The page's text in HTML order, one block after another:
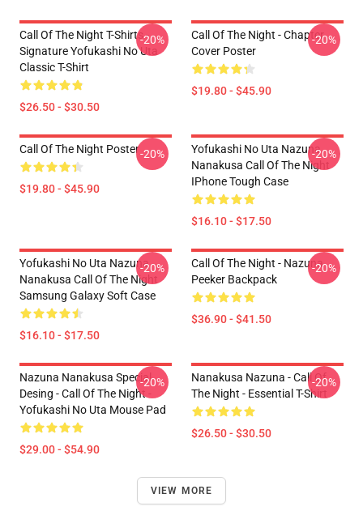
Call Of The Night T-Shirts -
Signature Yofukashi No Uta
Classic T-Shirt
$26.50 - $30.50
-20%
Call Of The Night - Chapter
Cover Poster
$19.80 - $45.90
-20%
Call Of The Night Poster
$19.80 - $45.90
-20%
Yofukashi No Uta Nazuna
Nanakusa Call Of The Night
IPhone Tough Case
$16.10 - $17.50
-20%
Yofukashi No Uta Nazuna
Nanakusa Call Of The Night
Samsung Galaxy Soft Case
$16.10 - $17.50
-20%
Call Of The Night - Nazuna
Peeker Backpack
$36.90 - $41.50
-20%
Nazuna Nanakusa Special
Desing - Call Of The Night -
Yofukashi No Uta Mouse Pad
$29.00 - $54.90
-20%
Nanakusa Nazuna - Call Of
The Night - Essential T-Shirt
$26.50 - $30.50
-20%
VIEW MORE